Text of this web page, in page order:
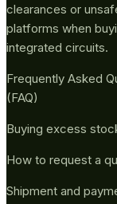
clearances or
platforms when
integrated circuits.
Frequently Asked
(FAQ)
Buying excess
How to request a
Shipment and